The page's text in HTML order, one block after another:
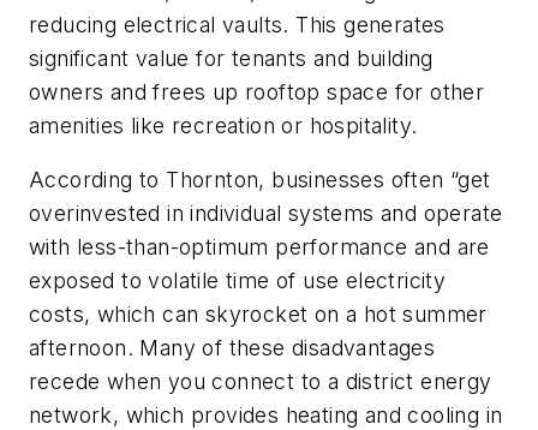
reducing electrical vaults. This generates
significant value for tenants and building
owners and frees up rooftop space for other
amenities like recreation or hospitality.
According to Thornton, businesses often “get
overinvested in individual systems and operate
with less-than-optimum performance and are
exposed to volatile time of use electricity
costs, which can skyrocket on a hot summer
afternoon. Many of these disadvantages
recede when you connect to a district energy
network, which provides heating and cooling in